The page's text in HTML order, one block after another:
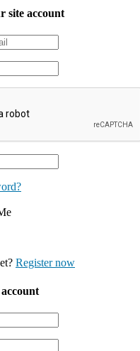
site account
Register now